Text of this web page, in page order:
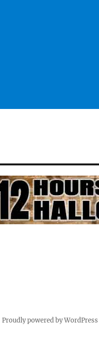
Proudly powered by WordPress